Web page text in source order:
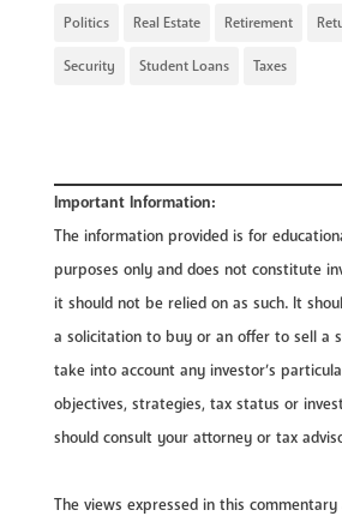
Politics Real Estate Retirement
Security Student Loans Taxes
Important Information:
The information provided is for
purposes only and does not constitute
it should not be relied on as such. It
a solicitation to buy or an offer to sell a
take into account any investor’s
objectives, strategies, tax status or
should consult your attorney or tax
The views expressed in this